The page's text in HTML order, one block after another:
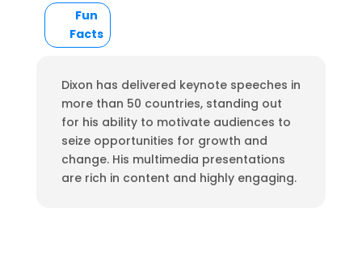
Fun
Facts
Dixon has delivered keynote speeches in
more than 50 countries, standing out
for his ability to motivate audiences to
seize opportunities for growth and
change. His multimedia presentations
are rich in content and highly engaging.